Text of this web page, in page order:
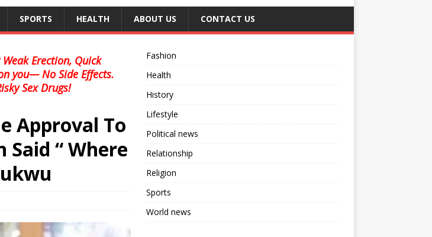
SPORTS HEALTH ABOUT US CONTACT US
Erection, Quick
you— No Side Effects.
Sex Drugs!
Approval To
“ Where
Fashion
Health
History
Lifestyle
Political news
Relationship
Religion
Sports
World news